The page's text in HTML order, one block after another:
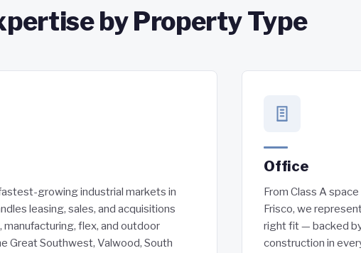
by Property Type
growing industrial markets in
leasing, sales, and acquisitions
flex, and outdoor
Great Southwest, Valwood, South
Office
From Class A
Frisco, we
right fit — backed
construction in